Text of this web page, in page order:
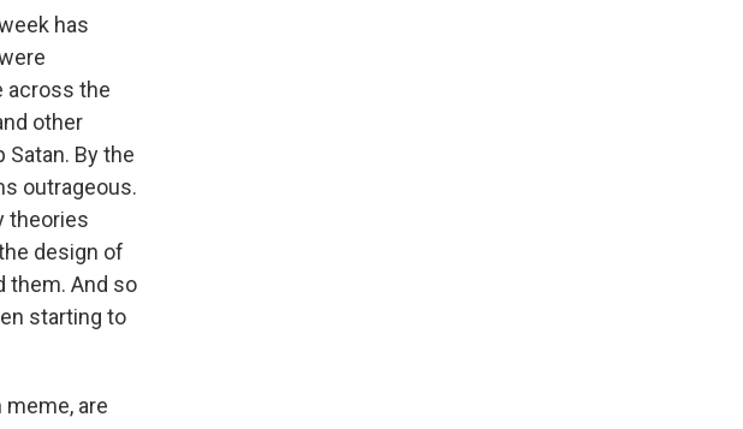
has
across the
other
By the
outrageous.
theories
design of
them. And so
starting to
meme, are